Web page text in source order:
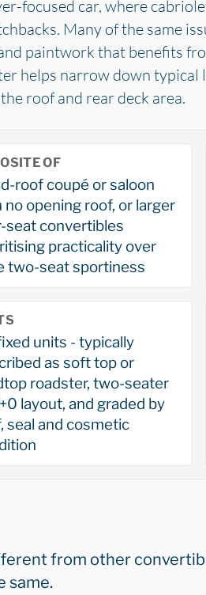
focused car, where
Many of the same
paintwork that benefits
helps narrow down
roof and rear deck area.
OF
roof coupé or saloon
no opening roof, or larger
seat convertibles
practicality over
two-seat sportiness
units - typically
as soft top or
roadster, two-seater
layout, and graded by
seal and cosmetic
from other
same.